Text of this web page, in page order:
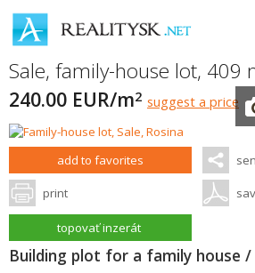
Sale, family-house lot, 409
240.00 EUR/m2 suggest a price
add to favorites
print
topovať inzerát
Building plot for a family house /